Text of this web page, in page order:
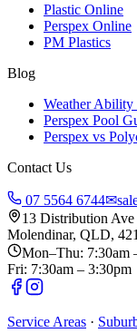
Plastic Online
Perspex Online
PM Plastics
Blog
Weather Ability
Perspex Pool
Perspex vs
Contact Us
07 5564 6744✉
13 Distribution Ave
Molendinar, QLD,
Mon–Thu: 7:30am
Fri: 7:30am – 3:30pm
Service Areas ·